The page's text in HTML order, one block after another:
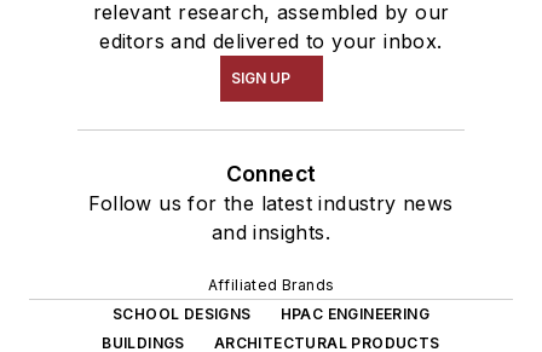
relevant research, assembled by our
editors and delivered to your inbox.
SIGN UP
Connect
Follow us for the latest industry news
and insights.
Affiliated Brands
SCHOOL DESIGNS
HPAC ENGINEERING
BUILDINGS
ARCHITECTURAL PRODUCTS